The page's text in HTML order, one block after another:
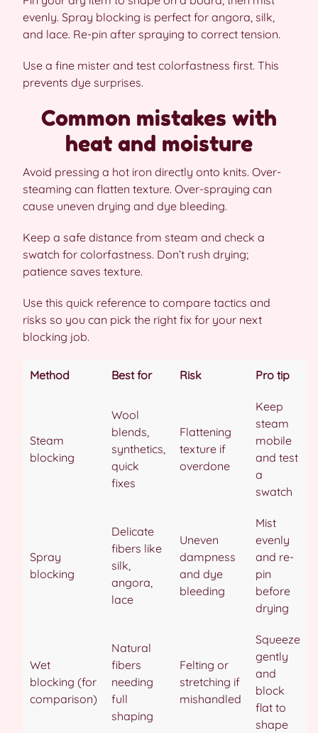
evenly. Spray blocking is perfect for angora, silk,
and lace. Re-pin after spraying to correct tension.
Use a fine mister and test colorfastness first. This
prevents dye surprises.
Common mistakes with
heat and moisture
Avoid pressing a hot iron directly onto knits. Over-
steaming can flatten texture. Over-spraying can
cause uneven drying and dye bleeding.
Keep a safe distance from steam and check a
swatch for colorfastness. Don’t rush drying;
patience saves texture.
Use this quick reference to compare tactics and
risks so you can pick the right fix for your next
blocking job.
Method Best for Risk Pro tip
Steam
blocking
Wool
blends,
synthetics,
quick
fixes
Flattening
texture if
overdone
Keep
steam
mobile
and test
a
swatch
Spray
blocking
Delicate
fibers like
silk,
angora,
lace
Uneven
dampness
and dye
bleeding
Mist
evenly
and re-
pin
before
drying
Wet
blocking (for
comparison)
Natural
fibers
needing
full
shaping
Felting or
stretching if
mishandled
Squeeze
gently
and
block
flat to
shape